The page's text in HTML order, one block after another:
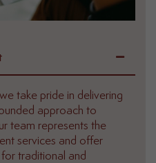
take pride in delivering
approach to
team represents the
services and offer
traditional and